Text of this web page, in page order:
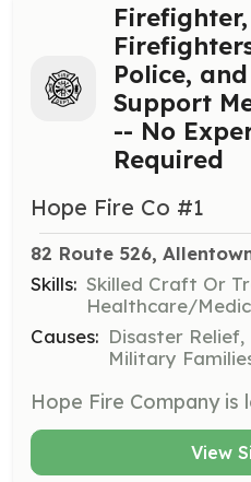
Police, and
Support
-- No
Required
Hope Fire Co #1
82 Route 526,
Skills: Skilled Craft Or
Healthcare/
Causes: Disaster
Military
View